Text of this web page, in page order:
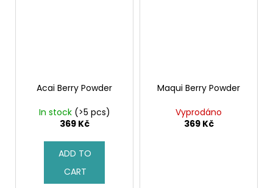
Acai Berry Powder
In stock (>5 pcs)
369 Kč
ADD TO
CART
Maqui Berry Powder
Vyprodáno
369 Kč